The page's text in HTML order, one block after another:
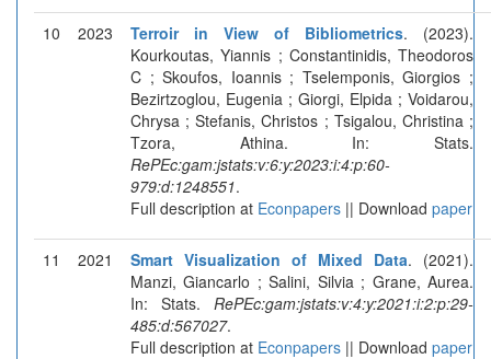
10 2023 Terroir in View of Bibliometrics. (2023).
Kourkoutas, Yiannis ; Constantinidis, Theodoros
C ; Skoufos, Ioannis ; Tselemponis, Giorgios ;
Bezirtzoglou, Eugenia ; Giorgi, Elpida ; Voidarou,
Chrysa ; Stefanis, Christos ; Tsigalou, Christina ;
Tzora, Athina. In: Stats.
RePEc:gam:jstats:v:6:y:2023:i:4:p:60-
979:d:1248551.
Full description at Econpapers || Download paper
11 2021 Smart Visualization of Mixed Data. (2021).
Manzi, Giancarlo ; Salini, Silvia ; Grane, Aurea.
In: Stats. RePEc:gam:jstats:v:4:y:2021:i:2:p:29-
485:d:567027.
Full description at Econpapers || Download paper